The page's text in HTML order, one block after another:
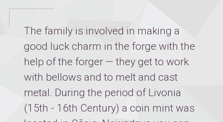
The family is involved in making a
good luck charm in the forge with the
help of the forger — they get to work
with bellows and to melt and cast
metal. During the period of Livonia
(15th - 16th Century) a coin mint was